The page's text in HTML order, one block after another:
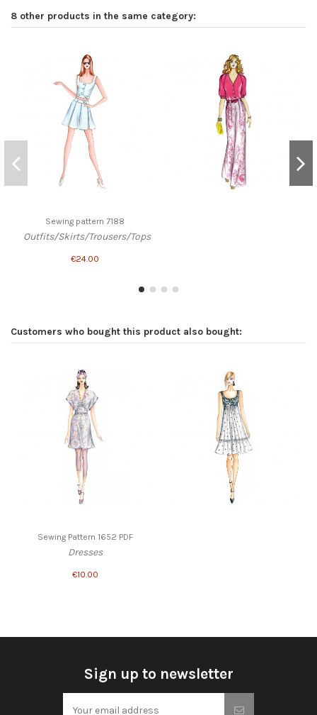
8 other products in the same category:
Sewing pattern 7188
Outfits/Skirts/Trousers/Tops
€24.00
Customers who bought this product also bought:
Sewing Pattern 1652 PDF
Dresses
€10.00
Sign up to newsletter